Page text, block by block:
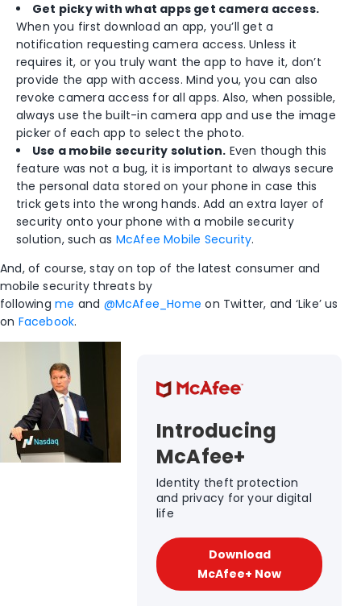
Get picky with what apps get camera access.
When you first download an app, you’ll get a
notification requesting camera access. Unless it
requires it, or you truly want the app to have it, don’t
provide the app with access. Mind you, you can also
revoke camera access for all apps. Also, when possible,
always use the built-in camera app and use the image
picker of each app to select the photo.
Use a mobile security solution. Even though this
feature was not a bug, it is important to always secure
the personal data stored on your phone in case this
trick gets into the wrong hands. Add an extra layer of
security onto your phone with a mobile security
solution, such as McAfee Mobile Security.
And, of course, stay on top of the latest consumer and
mobile security threats by
followingme and @McAfee_Home on Twitter, and ‘Like’ us
on Facebook.
Introducing
McAfee+
Identity theft protection
and privacy for your digital
life
Download
McAfee+ Now